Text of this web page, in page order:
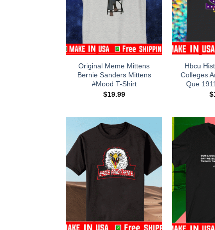
Original Meme Mittens
Bernie Sanders Mittens
#Mood T-Shirt
$19.99
Hbcu
Colleges
Que
$